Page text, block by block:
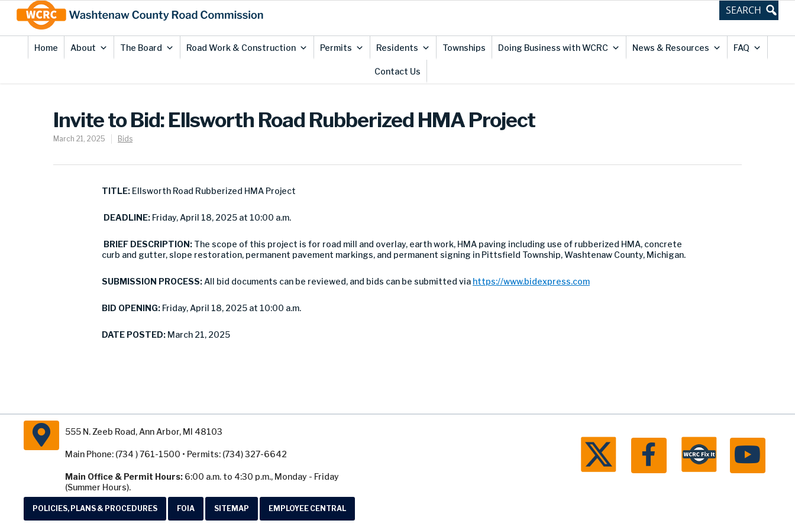
Content
Home About The Board Road Work & Construction Permits Residents Townships Doing Business with WCRC News & Resources FAQ
Contact Us
Invite to Bid: Ellsworth Road Rubberized HMA Project
March 21, 2025 Bids
TITLE: Ellsworth Road Rubberized HMA Project
DEADLINE: Friday, April 18, 2025 at 10:00 a.m.
BRIEF DESCRIPTION: The scope of this project is for road mill and overlay, earth work, HMA paving including use of rubberized HMA, concrete
curb and gutter, slope restoration, permanent pavement markings, and permanent signing in Pittsfield Township, Washtenaw County, Michigan.
SUBMISSION PROCESS: All bid documents can be reviewed, and bids can be submitted via https://www.bidexpress.com
BID OPENING: Friday, April 18, 2025 at 10:00 a.m.
DATE POSTED: March 21, 2025
555 N. Zeeb Road, Ann Arbor, MI 48103
Main Phone: (734 ) 761-1500 • Permits: (734) 327-6642
Main Office & Permit Hours: 6:00 a.m. to 4:30 p.m., Monday - Friday
(Summer Hours).
POLICIES, PLANS & PROCEDURES FOIA SITEMAP EMPLOYEE CENTRAL